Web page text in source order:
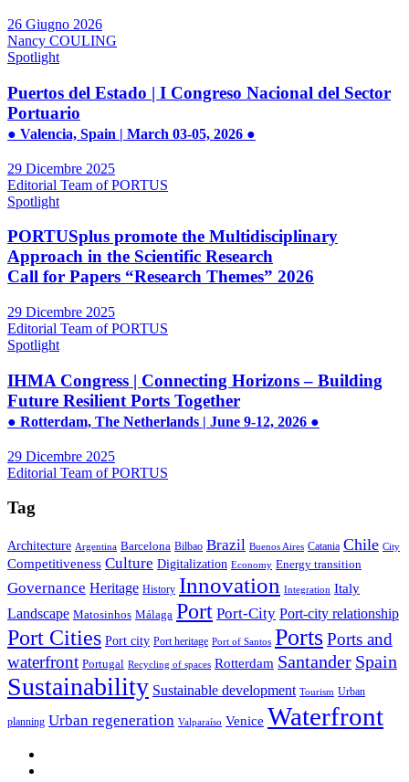
26 Giugno 2026
Nancy COULING
Spotlight
Puertos del Estado | I Congreso Nacional del Sector
Portuario
● Valencia, Spain | March 03-05, 2026 ●
29 Dicembre 2025
Editorial Team of PORTUS
Spotlight
PORTUSplus promote the Multidisciplinary
Approach in the Scientific Research
Call for Papers “Research Themes” 2026
29 Dicembre 2025
Editorial Team of PORTUS
Spotlight
IHMA Congress | Connecting Horizons – Building
Future Resilient Ports Together
● Rotterdam, The Netherlands | June 9-12, 2026 ●
29 Dicembre 2025
Editorial Team of PORTUS
Tag
Architecture Argentina Barcelona Bilbao Brazil Buenos Aires Catania Chile City
Competitiveness Culture Digitalization Economy Energy transition
Governance Heritage History Innovation Integration Italy
Landscape Matosinhos Málaga Port Port-City Port-city relationship
Port Cities Port city Port heritage Port of Santos PortsPorts and
waterfront Portugal Recycling of spaces Rotterdam Santander Spain
Sustainability Sustainable development Tourism Urban
planning Urban regeneration Valparaíso Venice Waterfront